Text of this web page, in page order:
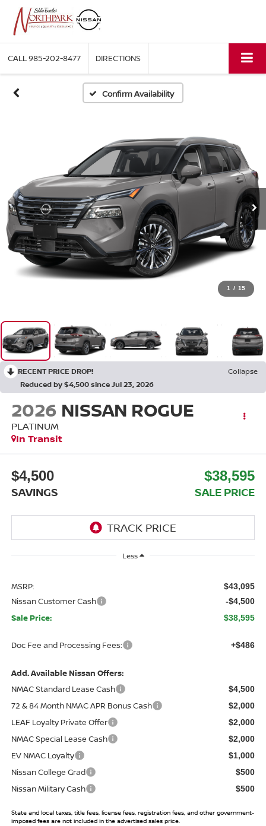
CALL985-202-8477 DIRECTIONS
Confirm Availability
1 / 15
RECENT PRICE DROP!
Collapse
Reduced by $4,500 since Jul 23, 2026
2026 NISSAN ROGUE
PLATINUM
In Transit
$4,500
SAVINGS
$38,595
SALE PRICE
Less
MSRP: $43,095
Nissan Customer Cash -$4,500
Sale Price: $38,595
Doc Fee and Processing Fees: +$486
Add. Available Nissan Offers:
NMAC Standard Lease Cash
$4,500
72 & 84 Month NMAC APR Bonus Cash $2,000
LEAF Loyalty Private Offer $2,000
NMAC Special Lease Cash $2,000
EV NMAC Loyalty $1,000
Nissan College Grad $500
Nissan Military Cash $500
State and local taxes, title fees, license fees, registration fees, and other government-
imposed fees are not included in the advertised sales price.